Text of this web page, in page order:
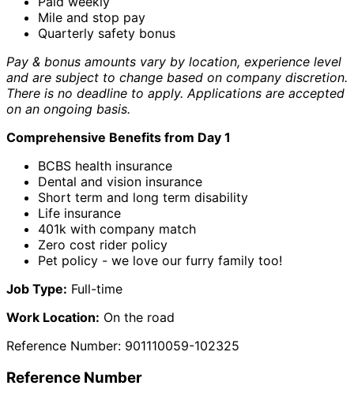
Mile and stop pay
Quarterly safety bonus
Pay & bonus amounts vary by location, experience level
and are subject to change based on company discretion.
There is no deadline to apply. Applications are accepted
on an ongoing basis.
Comprehensive Benefits from Day 1
BCBS health insurance
Dental and vision insurance
Short term and long term disability
Life insurance
401k with company match
Zero cost rider policy
Pet policy - we love our furry family too!
Job Type: Full-time
Work Location: On the road
Reference Number: 901110059-102325
Reference Number